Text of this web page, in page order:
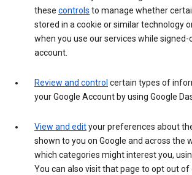
these controls to manage whether
stored in a cookie or similar technology
when you use our services while
account.
Review and control certain types of
your Google Account by using Google
View and edityour preferences about
shown to you on Google and across the
which categories might interest you,
You can also visit that page to opt out of